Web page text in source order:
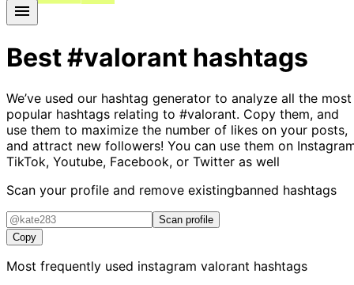
Best#valorant hashtags
We’ve used our hashtag generator to analyze all the most
popular hashtags relating to #valorant. Copy them, and
use them to maximize the number of likes on your posts,
and attract new followers! You can use them on
TikTok, Youtube, Facebook, or Twitter as well
Scan your profile and remove existingbanned hashtags
Scan profile
Copy
Most frequently used instagram valorant hashtags